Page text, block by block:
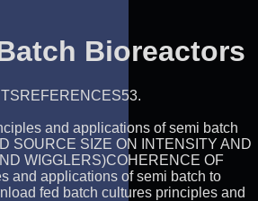
Bioreactors
and applications of semi batch
SOURCE SIZE ON INTENSITY AND
WIGGLERS)COHERENCE OF
and applications of semi batch to
fed batch cultures principles and